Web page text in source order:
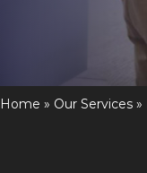
Home » Our Services »